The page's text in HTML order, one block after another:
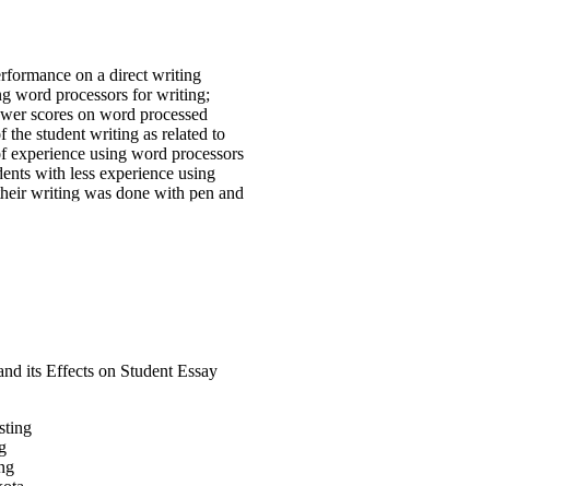
on a direct writing
word processors for writing;
scores on word processed
the student writing as related to
using word processors
with less experience using
writing was done with pen and
essays appeared neater and
its Effects on Student Essay